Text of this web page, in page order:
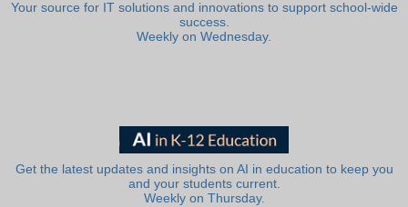
Your source for IT solutions and innovations to support school-wide
success.
Weekly on Wednesday.
Get the latest updates and insights on AI in education to keep you
and your students current.
Weekly on Thursday.